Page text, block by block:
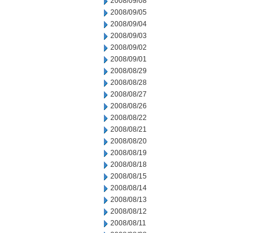
2008/09/05
2008/09/04
2008/09/03
2008/09/02
2008/09/01
2008/08/29
2008/08/28
2008/08/27
2008/08/26
2008/08/22
2008/08/21
2008/08/20
2008/08/19
2008/08/18
2008/08/15
2008/08/14
2008/08/13
2008/08/12
2008/08/11